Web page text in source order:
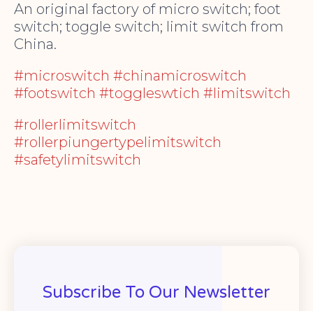
An original factory of micro switch; foot
switch; toggle switch; limit switch from
China.
#microswitch #chinamicroswitch
#footswitch #toggleswtich #limitswitch
#rollerlimitswitch
#rollerpiungertypelimitswitch
#safetylimitswitch
Subscribe To Our Newsletter